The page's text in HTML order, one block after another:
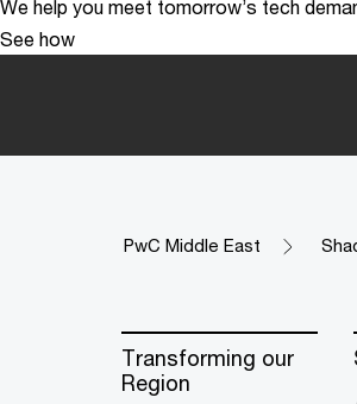
We help you meet tomorrow’s tech
See how
PwC Middle East
Transforming our
Region